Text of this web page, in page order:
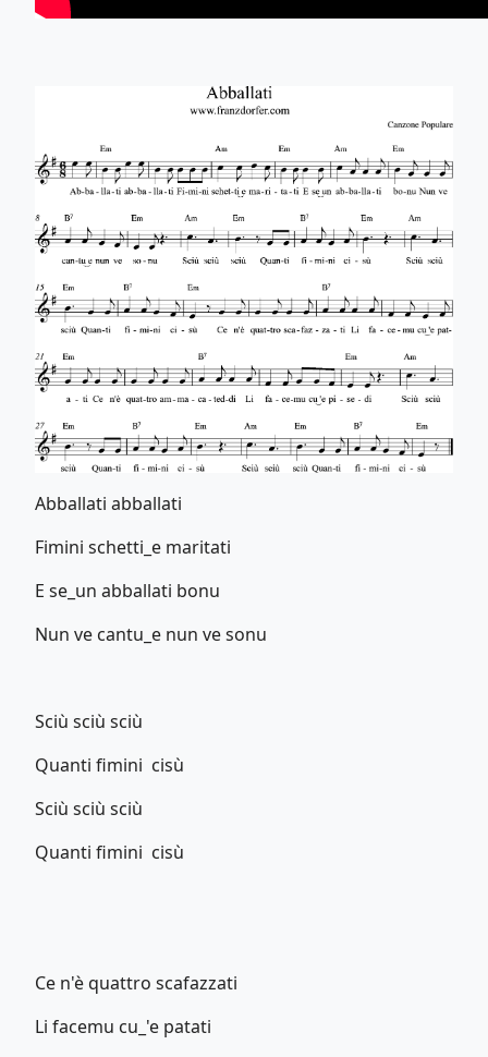
Abballati abballati
Fimini schetti_e maritati
E se_un abballati bonu
Nun ve cantu_e nun ve sonu
Sciù sciù sciù
Quanti fimini cisù
Sciù sciù sciù
Quanti fimini cisù
Ce n'è quattro scafazzati
Li facemu cu_'e patati